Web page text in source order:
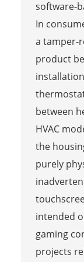
software-
In
a tamper-
product
between
HVAC
the
purely
intended
gaming
projects